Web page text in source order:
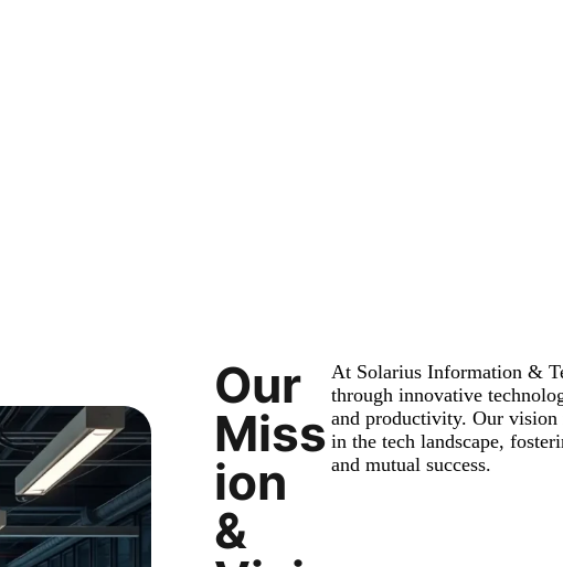
Our
Miss
ion
&
At Solarius Information &
through innovative
and productivity. Our vision
in the tech landscape,
and mutual success.